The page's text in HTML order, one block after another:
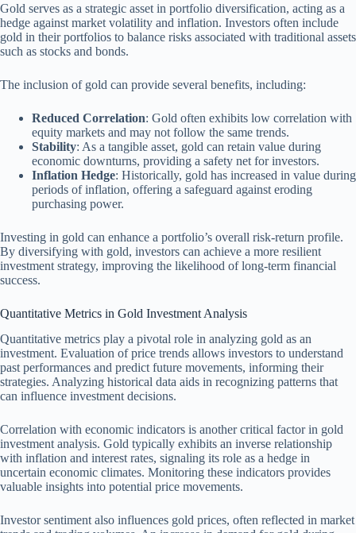
Gold serves as a strategic asset in portfolio diversification, acting as a
hedge against market volatility and inflation. Investors often include
gold in their portfolios to balance risks associated with traditional assets
such as stocks and bonds.
The inclusion of gold can provide several benefits, including:
Reduced Correlation: Gold often exhibits low correlation with
equity markets and may not follow the same trends.
Stability: As a tangible asset, gold can retain value during
economic downturns, providing a safety net for investors.
Inflation Hedge: Historically, gold has increased in value during
periods of inflation, offering a safeguard against eroding
purchasing power.
Investing in gold can enhance a portfolio’s overall risk-return profile.
By diversifying with gold, investors can achieve a more resilient
investment strategy, improving the likelihood of long-term financial
success.
Quantitative Metrics in Gold Investment Analysis
Quantitative metrics play a pivotal role in analyzing gold as an
investment. Evaluation of price trends allows investors to understand
past performances and predict future movements, informing their
strategies. Analyzing historical data aids in recognizing patterns that
can influence investment decisions.
Correlation with economic indicators is another critical factor in gold
investment analysis. Gold typically exhibits an inverse relationship
with inflation and interest rates, signaling its role as a hedge in
uncertain economic climates. Monitoring these indicators provides
valuable insights into potential price movements.
Investor sentiment also influences gold prices, often reflected in market